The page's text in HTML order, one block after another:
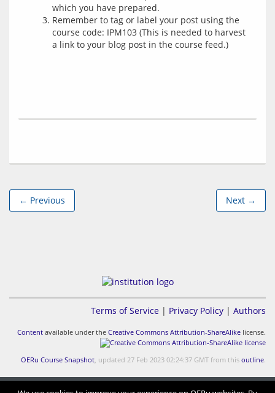
which you have prepared.
Remember to tag or label your post using the
course code: IPM103 (This is needed to harvest
a link to your blog post in the course feed.)
← Previous Next →
Terms of Service | Privacy Policy | Authors
Content available under the Creative Commons Attribution-ShareAlike license.
OERu Course Snapshot, updated 27 Feb 2023 02:24:37 GMT from this outline.